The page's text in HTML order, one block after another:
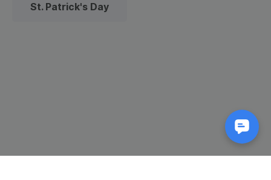
St. Patrick's Day